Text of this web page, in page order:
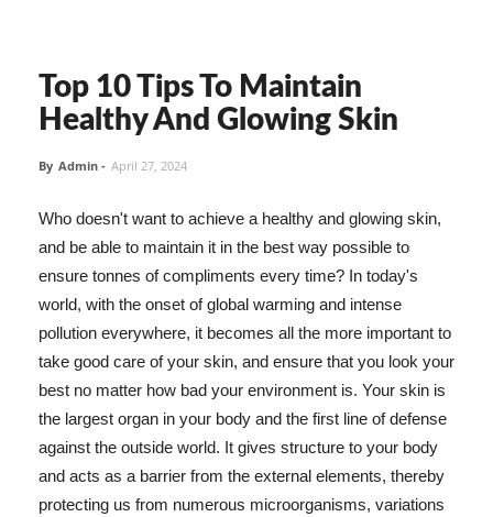
Top 10 Tips To Maintain
Healthy And Glowing Skin
By Admin - April 27, 2024
Who doesn't want to achieve a healthy and glowing skin,
and be able to maintain it in the best way possible to
ensure tonnes of compliments every time? In today's
world, with the onset of global warming and intense
pollution everywhere, it becomes all the more important to
take good care of your skin, and ensure that you look your
best no matter how bad your environment is. Your skin is
the largest organ in your body and the first line of defense
against the outside world. It gives structure to your body
and acts as a barrier from the external elements, thereby
protecting us from numerous microorganisms, variations